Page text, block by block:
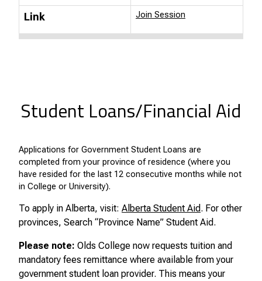
Link Join Session
Student Loans/Financial Aid
Applications for Government Student Loans are
completed from your province of residence (where you
have resided for the last 12 consecutive months while not
in College or University).
To apply in Alberta, visit: Alberta Student Aid. For other
provinces, Search “Province Name” Student Aid.
Please note: Olds College now requests tuition and
mandatory fees remittance where available from your
government student loan provider. This means your